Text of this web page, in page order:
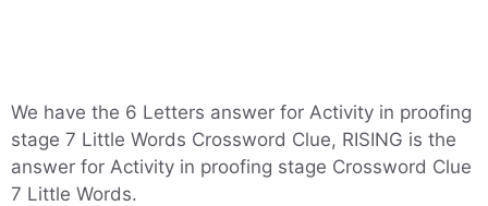
We have the 6 Letters answer for Activity in proofing
stage 7 Little Words Crossword Clue, RISING is the
answer for Activity in proofing stage Crossword Clue
7 Little Words.